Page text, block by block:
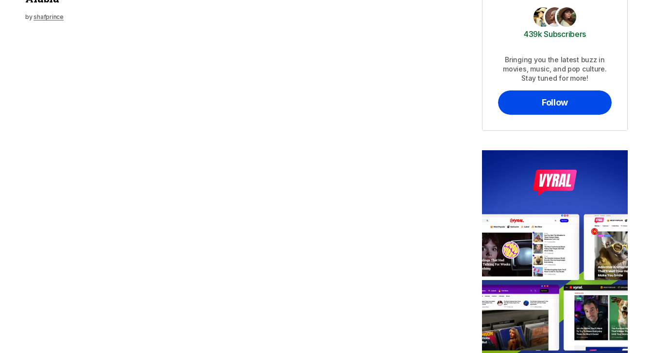
byshafprince
439k Subscribers
Bringing you the latest buzz in
movies, music, and pop culture.
Stay tuned for more!
Follow